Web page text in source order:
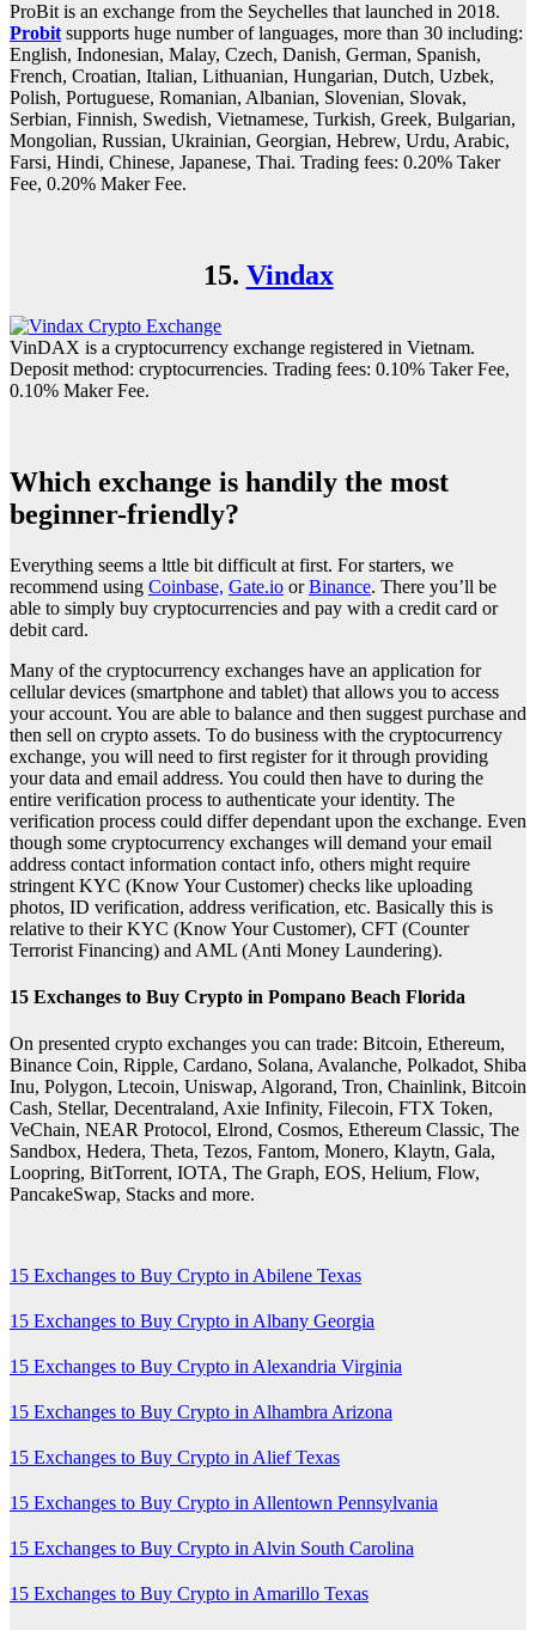
ProBit is an exchange from the Seychelles that launched in 2018.
Probit supports huge number of languages, more than 30 including:
English, Indonesian, Malay, Czech, Danish, German, Spanish,
French, Croatian, Italian, Lithuanian, Hungarian, Dutch, Uzbek,
Polish, Portuguese, Romanian, Albanian, Slovenian, Slovak,
Serbian, Finnish, Swedish, Vietnamese, Turkish, Greek, Bulgarian,
Mongolian, Russian, Ukrainian, Georgian, Hebrew, Urdu, Arabic,
Farsi, Hindi, Chinese, Japanese, Thai. Trading fees: 0.20% Taker
Fee, 0.20% Maker Fee.
15. Vindax
VinDAX is a cryptocurrency exchange registered in Vietnam.
Deposit method: cryptocurrencies. Trading fees: 0.10% Taker Fee,
0.10% Maker Fee.
Which exchange is handily the most
beginner-friendly?
Everything seems a lttle bit difficult at first. For starters, we
recommend using Coinbase, Gate.io orBinance. There you’ll be
able to simply buy cryptocurrencies and pay with a credit card or
debit card.
Many of the cryptocurrency exchanges have an application for
cellular devices (smartphone and tablet) that allows you to access
your account. You are able to balance and then suggest purchase and
then sell on crypto assets. To do business with the cryptocurrency
exchange, you will need to first register for it through providing
your data and email address. You could then have to during the
entire verification process to authenticate your identity. The
verification process could differ dependant upon the exchange. Even
though some cryptocurrency exchanges will demand your email
address contact information contact info, others might require
stringent KYC (Know Your Customer) checks like uploading
photos, ID verification, address verification, etc. Basically this is
relative to their KYC (Know Your Customer), CFT (Counter
Terrorist Financing) and AML (Anti Money Laundering).
15 Exchanges to Buy Crypto in Pompano Beach Florida
On presented crypto exchanges you can trade: Bitcoin, Ethereum,
Binance Coin, Ripple, Cardano, Solana, Avalanche, Polkadot, Shiba
Inu, Polygon, Ltecoin, Uniswap, Algorand, Tron, Chainlink, Bitcoin
Cash, Stellar, Decentraland, Axie Infinity, Filecoin, FTX Token,
VeChain, NEAR Protocol, Elrond, Cosmos, Ethereum Classic, The
Sandbox, Hedera, Theta, Tezos, Fantom, Monero, Klaytn, Gala,
Loopring, BitTorrent, IOTA, The Graph, EOS, Helium, Flow,
PancakeSwap, Stacks and more.
15 Exchanges to Buy Crypto in Abilene Texas
15 Exchanges to Buy Crypto in Albany Georgia
15 Exchanges to Buy Crypto in Alexandria Virginia
15 Exchanges to Buy Crypto in Alhambra Arizona
15 Exchanges to Buy Crypto in Alief Texas
15 Exchanges to Buy Crypto in Allentown Pennsylvania
15 Exchanges to Buy Crypto in Alvin South Carolina
15 Exchanges to Buy Crypto in Amarillo Texas